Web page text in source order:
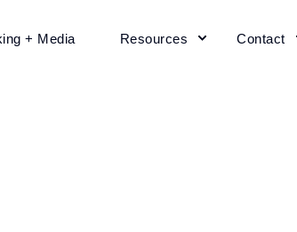
+ Media Resources Contact